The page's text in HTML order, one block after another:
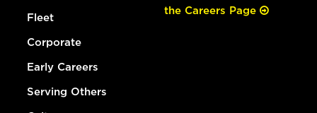
Fleet
Corporate
Early Careers
Serving Others
the Careers Page